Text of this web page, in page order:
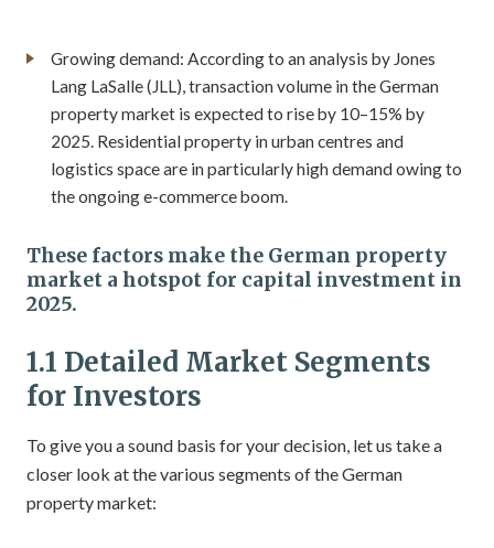
Growing demand: According to an analysis by Jones
Lang LaSalle (JLL), transaction volume in the German
property market is expected to rise by 10–15% by
2025. Residential property in urban centres and
logistics space are in particularly high demand owing to
the ongoing e-commerce boom.
These factors make the German property
market a hotspot for capital investment in
2025.
1.1 Detailed Market Segments
for Investors
To give you a sound basis for your decision, let us take a
closer look at the various segments of the German
property market: